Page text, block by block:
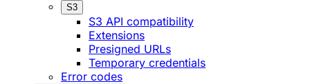
S3
S3 API compatibility
Extensions
Presigned URLs
Temporary credentials
Error codes